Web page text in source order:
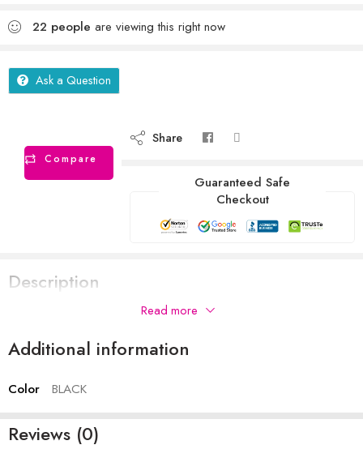
22 people are viewing this right now
Ask a Question
Compare
Share
Guaranteed Safe
Checkout
Description
Read more
Additional information
Color BLACK
Reviews (0)